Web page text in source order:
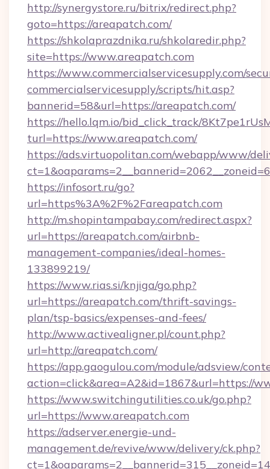
http://synergystore.ru/bitrix/redirect.php?
goto=https://areapatch.com/
https://shkolaprazdnika.ru/shkolaredir.php?
site=https://www.areapatch.com
https://www.commercialservicesupply.com/
commercialservicesupply/scripts/hit.asp?
bannerid=58&url=https://areapatch.com/
https://hello.lqm.io/bid_click_track/
turl=https://www.areapatch.com/
https://ads.virtuopolitan.com/webapp/www/
https://infosort.ru/go?
url=https%3A%2F%2Fareapatch.com
http://m.shopintampabay.com/redirect.aspx?
url=https://areapatch.com/airbnb-
management-companies/ideal-homes-
133899219/
https://www.rias.si/knjiga/go.php?
url=https://areapatch.com/thrift-savings-
plan/tsp-basics/expenses-and-fees/
http://www.activealigner.pl/count.php?
url=http://areapatch.com/
https://app.gaogulou.com/module/adsview/
action=click&area=A2&id=1867&url=https://
https://www.switchingutilities.co.uk/go.php?
url=https://www.areapatch.com
https://adserver.energie-und-
management.de/revive/www/delivery/ck.php?